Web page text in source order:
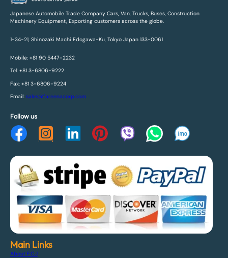
Japanese Automobile Trade Company Cars, Van, Trucks, Buses, Construction
Machinery Equipment, Exporting customers across the globe.
1-34-21, Shinozaki Machi Edogawa-Ku, Tokyo Japan 133-0061
Mobile: +81 90 5447-2232
Tel: +81 3-6806-9222
Fax: +81 3-6806-9224
Email: sales@fareenacorp.com
Follow us
Main Links
About F.C.J